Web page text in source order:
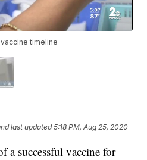
timeline
last updated 5:18 PM, Aug 25, 2020
a successful vaccine for